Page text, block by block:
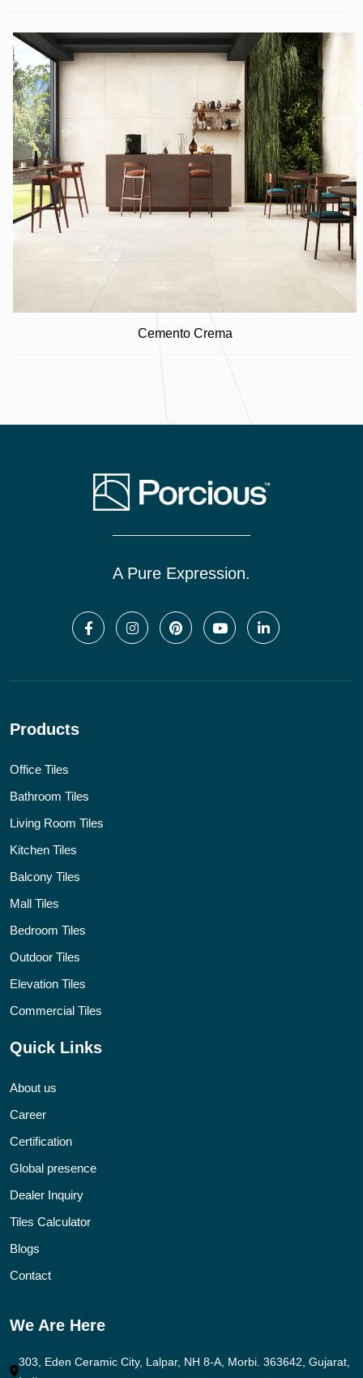
Cemento Crema
A Pure Expression.
Products
Office Tiles
Bathroom Tiles
Living Room Tiles
Kitchen Tiles
Balcony Tiles
Mall Tiles
Bedroom Tiles
Outdoor Tiles
Elevation Tiles
Commercial Tiles
Quick Links
About us
Career
Certification
Global presence
Dealer Inquiry
Tiles Calculator
Blogs
Contact
We Are Here
303, Eden Ceramic City, Lalpar, NH 8-A, Morbi. 363642, Gujarat,